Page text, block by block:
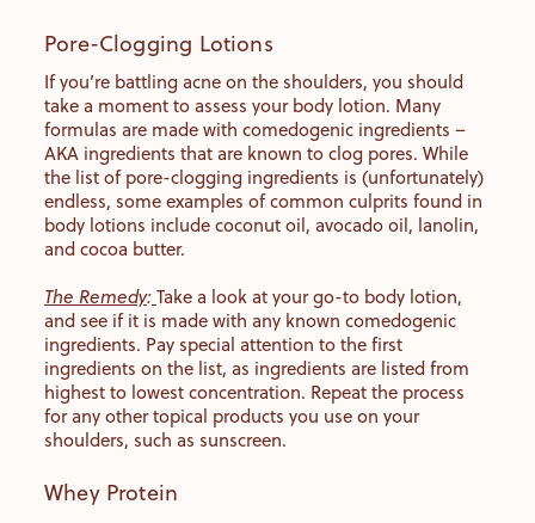
Pore-Clogging Lotions
If you’re battling acne on the shoulders, you should
take a moment to assess your body lotion. Many
formulas are made with comedogenic ingredients –
AKA ingredients that are known to clog pores. While
the list of pore-clogging ingredients is (unfortunately)
endless, some examples of common culprits found in
body lotions include coconut oil, avocado oil, lanolin,
and cocoa butter.
The Remedy:Take a look at your go-to body lotion,
and see if it is made with any known comedogenic
ingredients. Pay special attention to the first
ingredients on the list, as ingredients are listed from
highest to lowest concentration. Repeat the process
for any other topical products you use on your
shoulders, such as sunscreen.
Whey Protein